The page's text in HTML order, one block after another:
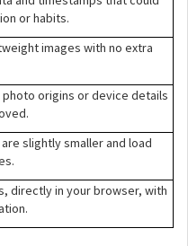
or habits.
images with no extra
photo origins or device details
slightly smaller and load
directly in your browser, with